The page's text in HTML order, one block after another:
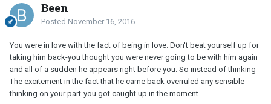
Been
Posted November 16, 2016
You were in love with the fact of being in love. Don't beat yourself up for
taking him back-you thought you were never going to be with him again
and all of a sudden he appears right before you. So instead of thinking
The excitement in the fact that he came back overruled any sensible
thinking on your part-you got caught up in the moment.